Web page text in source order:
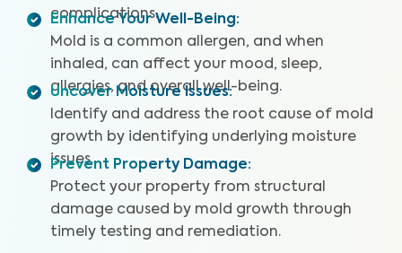
complications.
Enhance Your Well-Being:
Mold is a common allergen, and when
inhaled, can affect your mood, sleep,
allergies, and overall well-being.
Uncover Moisture Issues:
Identify and address the root cause of mold
growth by identifying underlying moisture
issues.
Prevent Property Damage:
Protect your property from structural
damage caused by mold growth through
timely testing and remediation.